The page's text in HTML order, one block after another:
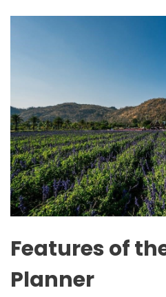
Features of
Planner